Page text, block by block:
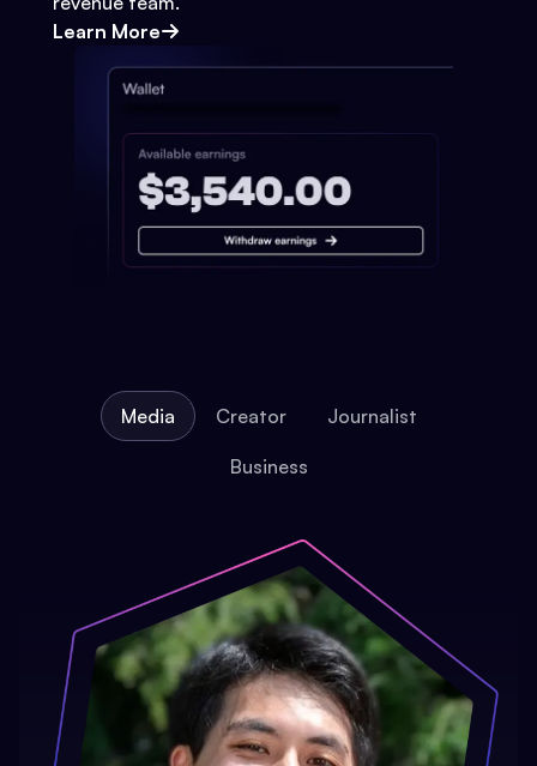
Learn More
Media Creator Journalist
Business